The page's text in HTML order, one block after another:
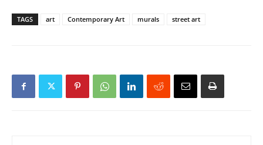
TAGS art Contemporary Art murals street art